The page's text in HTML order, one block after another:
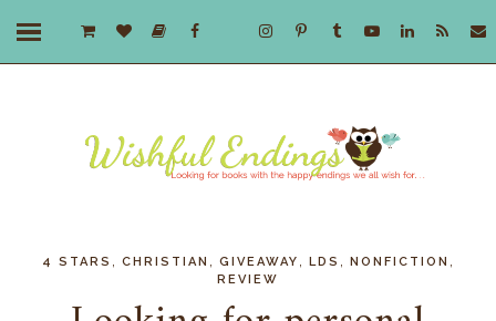
4 STARS CHRISTIAN GIVEAWAY LDS NONFICTION
REVIEW